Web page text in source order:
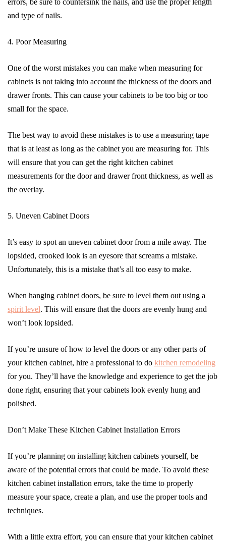
errors, be sure to countersink the nails, and use the proper length
and type of nails.
4. Poor Measuring
One of the worst mistakes you can make when measuring for
cabinets is not taking into account the thickness of the doors and
drawer fronts. This can cause your cabinets to be too big or too
small for the space.
The best way to avoid these mistakes is to use a measuring tape
that is at least as long as the cabinet you are measuring for. This
will ensure that you can get the right kitchen cabinet
measurements for the door and drawer front thickness, as well as
the overlay.
5. Uneven Cabinet Doors
It’s easy to spot an uneven cabinet door from a mile away. The
lopsided, crooked look is an eyesore that screams a mistake.
Unfortunately, this is a mistake that’s all too easy to make.
When hanging cabinet doors, be sure to level them out using a
spirit level. This will ensure that the doors are evenly hung and
won’t look lopsided.
If you’re unsure of how to level the doors or any other parts of
your kitchen cabinet, hire a professional to do kitchen remodeling
for you. They’ll have the knowledge and experience to get the job
done right, ensuring that your cabinets look evenly hung and
polished.
Don’t Make These Kitchen Cabinet Installation Errors
If you’re planning on installing kitchen cabinets yourself, be
aware of the potential errors that could be made. To avoid these
kitchen cabinet installation errors, take the time to properly
measure your space, create a plan, and use the proper tools and
techniques.
With a little extra effort, you can ensure that your kitchen cabinet